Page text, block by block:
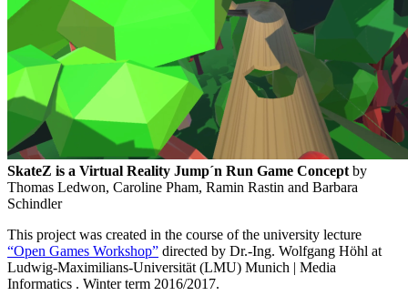
SkateZ is a Virtual Reality Jump´n Run Game Concept by
Thomas Ledwon, Caroline Pham, Ramin Rastin and Barbara
Schindler
This project was created in the course of the university lecture
“Open Games Workshop” directed by Dr.-Ing. Wolfgang Höhl at
Ludwig-Maximilians-Universität (LMU) Munich | Media
Informatics . Winter term 2016/2017.